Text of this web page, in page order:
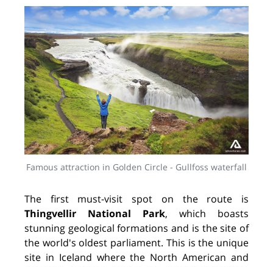
Famous attraction in Golden Circle - Gullfoss waterfall
The first must-visit spot on the route is
Thingvellir National Park, which boasts
stunning geological formations and is the site of
the world's oldest parliament. This is the unique
site in Iceland where the North American and